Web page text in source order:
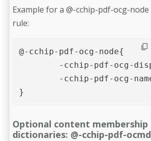
Example for a @-cchip-pdf-ocg-node
rule:
@-cchip-pdf-ocg-node{
}
Optional content membership
dictionaries: @-cchip-pdf-ocmd